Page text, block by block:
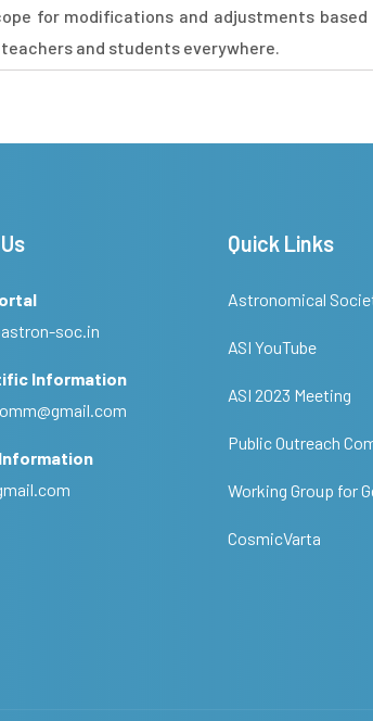
for modifications and adjustments based
and students everywhere.
soc.in
Information
Quick Links
Astronomical
ASI YouTube
ASI 2023 Meeting
Public Outreach
Working Group for
CosmicVarta